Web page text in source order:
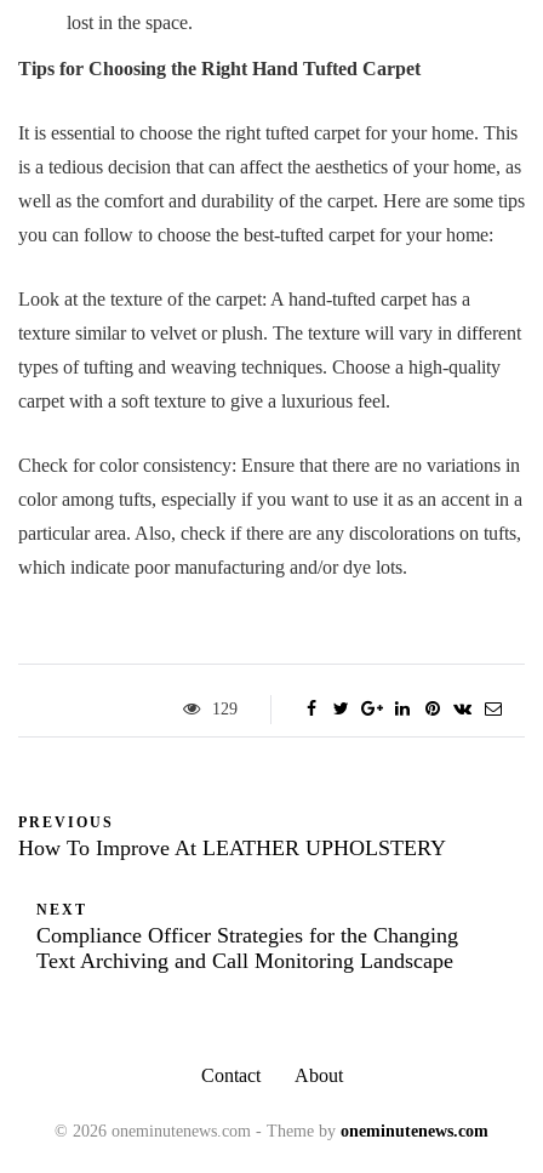
lost in the space.
Tips for Choosing the Right Hand Tufted Carpet
It is essential to choose the right tufted carpet for your home. This
is a tedious decision that can affect the aesthetics of your home, as
well as the comfort and durability of the carpet. Here are some tips
you can follow to choose the best-tufted carpet for your home:
Look at the texture of the carpet: A hand-tufted carpet has a
texture similar to velvet or plush. The texture will vary in different
types of tufting and weaving techniques. Choose a high-quality
carpet with a soft texture to give a luxurious feel.
Check for color consistency: Ensure that there are no variations in
color among tufts, especially if you want to use it as an accent in a
particular area. Also, check if there are any discolorations on tufts,
which indicate poor manufacturing and/or dye lots.
129
PREVIOUS
How To Improve At LEATHER UPHOLSTERY
NEXT
Compliance Officer Strategies for the Changing
Text Archiving and Call Monitoring Landscape
Contact About
© 2026 oneminutenews.com - Theme by oneminutenews.com